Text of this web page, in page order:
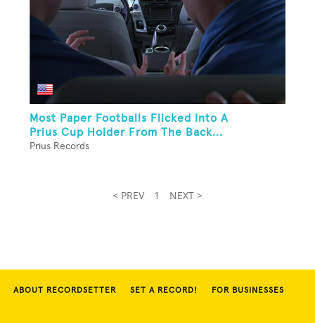
Most Paper Footballs Flicked Into A
Prius Cup Holder From The Back...
Prius Records
< PREV 1 NEXT >
ABOUT RECORDSETTER SET A RECORD! FOR BUSINESSES